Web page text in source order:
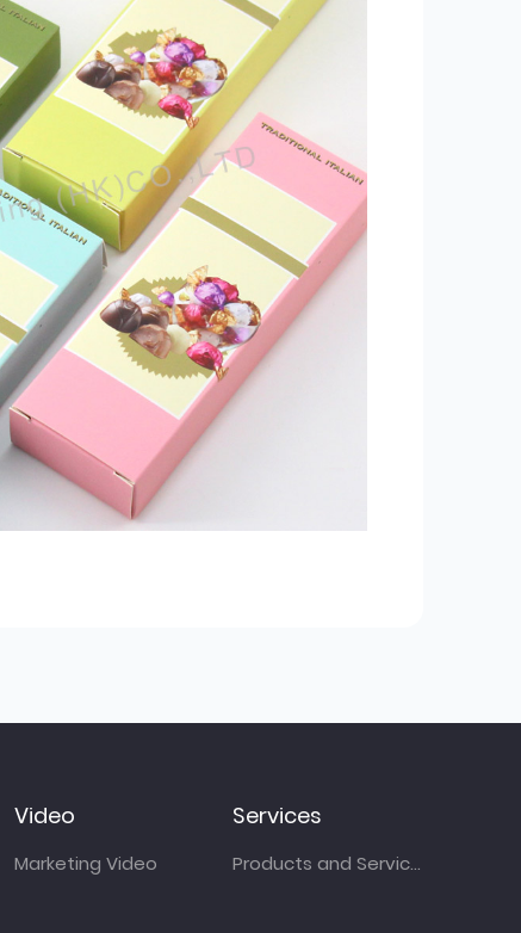
Video
Marketing Video
Services
Products and Services